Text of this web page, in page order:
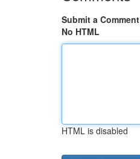
Submit a Comment
No HTML
HTML is disabled